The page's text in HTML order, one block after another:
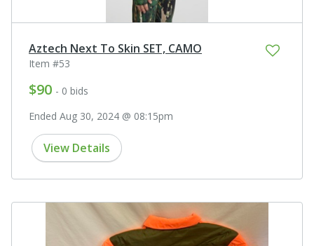
Aztech Next To Skin SET, CAMO
Item #53
$90 - 0 bids
Ended Aug 30, 2024 @ 08:15pm
View Details